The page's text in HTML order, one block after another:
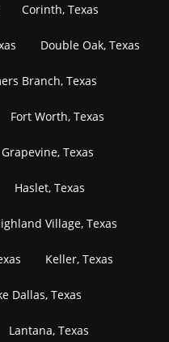
Corinth, Texas
Double Oak, Texas
Branch, Texas
Fort Worth, Texas
Grapevine, Texas
Haslet, Texas
Village, Texas
Keller, Texas
Dallas, Texas
Lantana, Texas